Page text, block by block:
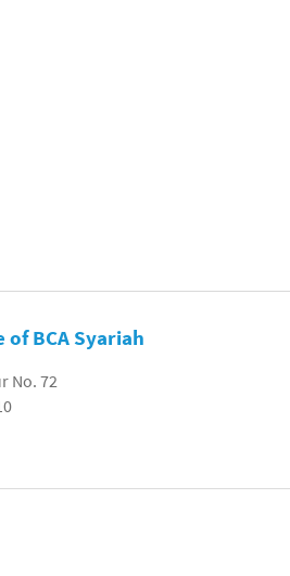
of BCA Syariah
No. 72